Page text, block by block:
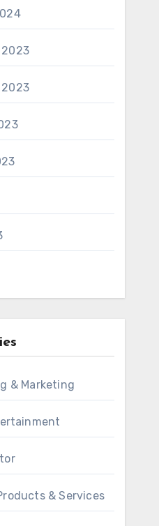
2023
2023
& Marketing
& Services